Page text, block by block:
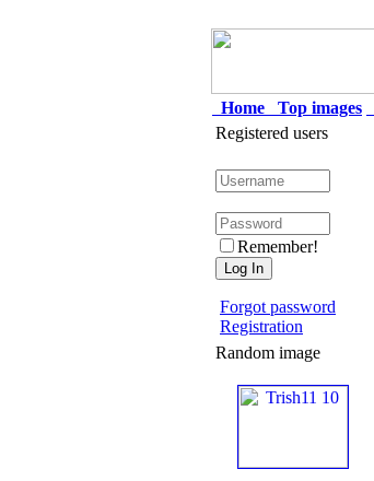
Home
Top images
Registered users
Remember!
Forgot password
Registration
Random image